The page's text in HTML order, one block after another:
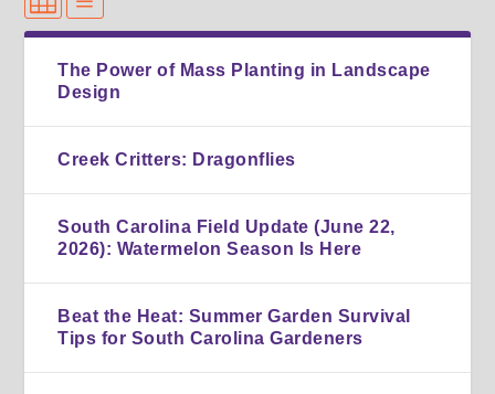
The Power of Mass Planting in Landscape
Design
Creek Critters: Dragonflies
South Carolina Field Update (June 22,
2026): Watermelon Season Is Here
Beat the Heat: Summer Garden Survival
Tips for South Carolina Gardeners